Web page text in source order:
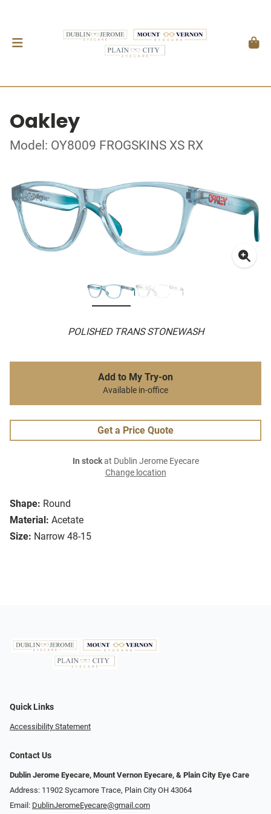
Oakley
Model: OY8009 FROGSKINS XS RX
POLISHED TRANS STONEWASH
Shape: Round
Material: Acetate
Size: Narrow 48-15
Add to My Try-on
Available in-office
Get a Price Quote
In stockat Dublin Jerome Eyecare
Change location
Quick Links
Accessibility Statement
Contact Us
Dublin Jerome Eyecare, Mount Vernon Eyecare, & Plain City Eye Care
Address: 11902 Sycamore Trace, Plain City OH 43064
Email: DublinJeromeEyecare@gmail.com